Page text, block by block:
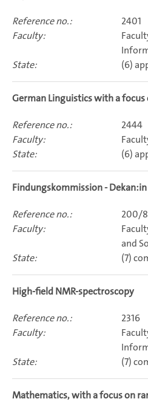
2401
(6)
German Linguistics with a
2444
(6)
Findungskommission - Dekan:in
200/8
and
(7)
high-field NMR-spectroscopy
2316
(7)
Mathematics, with a focus on